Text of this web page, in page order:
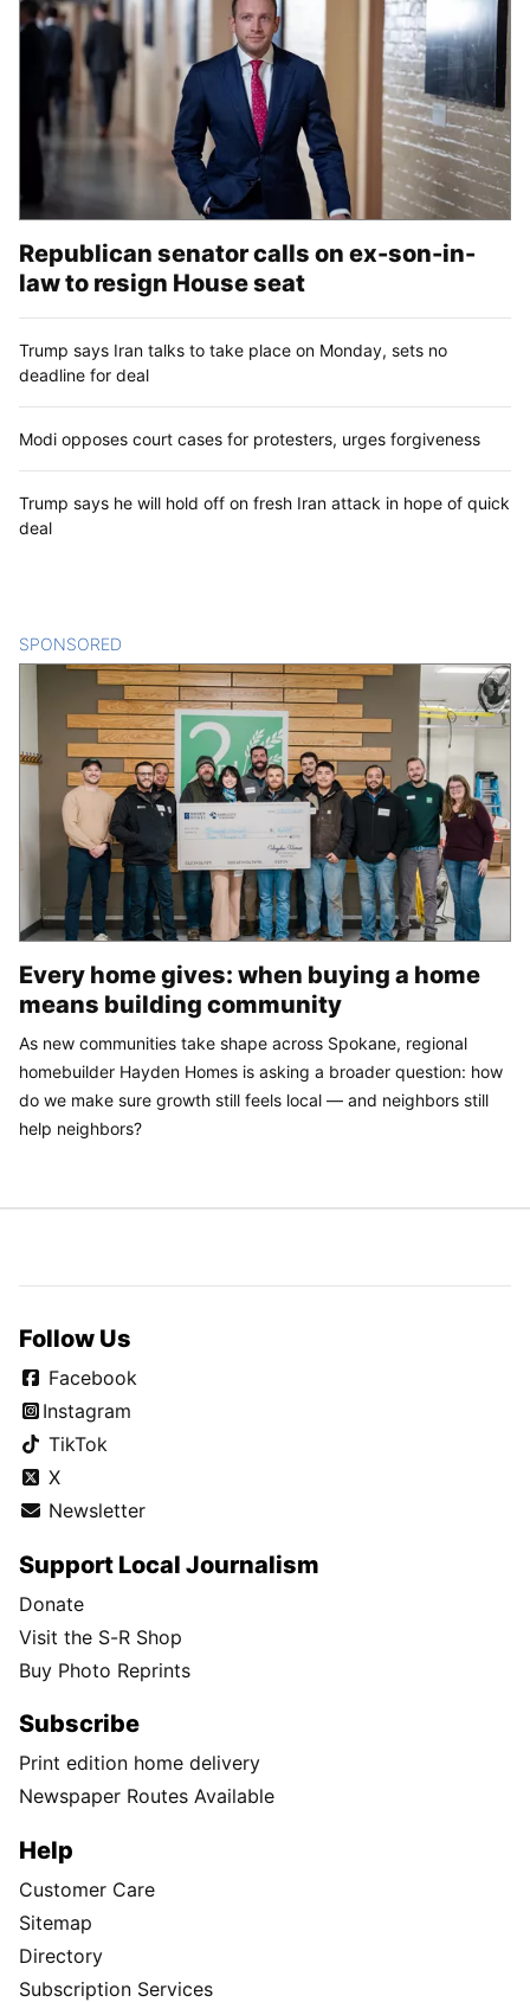
Republican senator calls on ex-son-in-
law to resign House seat
Trump says Iran talks to take place on Monday, sets no
deadline for deal
Modi opposes court cases for protesters, urges forgiveness
Trump says he will hold off on fresh Iran attack in hope of quick
deal
SPONSORED
Every home gives: when buying a home
means building community
As new communities take shape across Spokane, regional
homebuilder Hayden Homes is asking a broader question: how
do we make sure growth still feels local — and neighbors still
help neighbors?
Follow Us
Facebook
Instagram
TikTok
X
Newsletter
Support Local Journalism
Donate
Visit the S-R Shop
Buy Photo Reprints
Subscribe
Print edition home delivery
Newspaper Routes Available
Help
Customer Care
Sitemap
Directory
Subscription Services